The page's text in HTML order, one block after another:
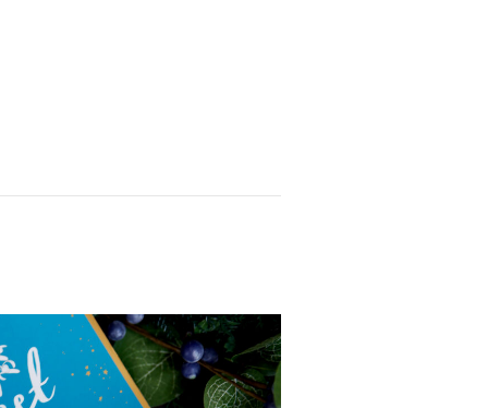
of messy
someone’s buttering
it and the juicy
family saga we all
book on Ferdia next